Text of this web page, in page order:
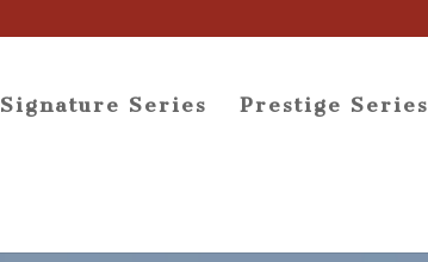
Signature Series Prestige Series